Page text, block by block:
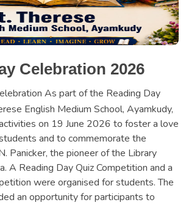
Celebration 2026
As part of the Reading Day
English Medium School, Ayamkudy,
on 19 June 2026 to foster a love
and to commemorate the
Panicker, the pioneer of the Library
A Reading Day Quiz Competition and a
were organised for students. The
an opportunity for participants to